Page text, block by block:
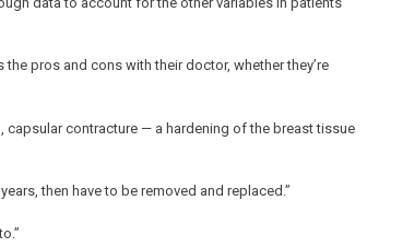
pros and cons with their doctor, whether they’re
capsular contracture — a hardening of the breast tissue
then have to be removed and replaced.”